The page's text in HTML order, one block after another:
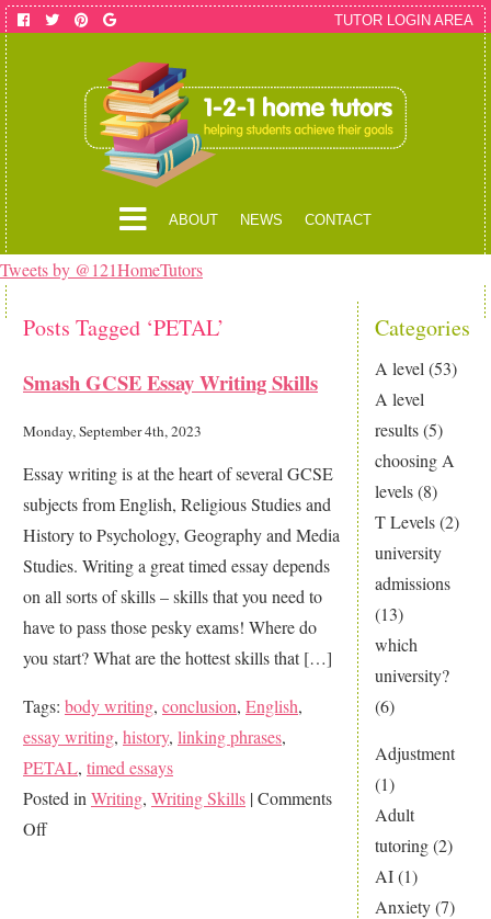
ABOUT NEWS CONTACT
TUTOR LOGIN AREA
Tweets by @121HomeTutors
Categories
A level (53)
A level
results(5)
choosing A
levels(8)
T Levels(2)
university
admissions
(13)
which
university?
(6)
Adjustment
(1)
Adult
tutoring(2)
AI(1)
Anxiety(7)
Posts Tagged ‘PETAL’
Smash GCSE Essay Writing Skills
Monday, September 4th, 2023
Essay writing is at the heart of several GCSE
subjects from English, Religious Studies and
History to Psychology, Geography and Media
Studies. Writing a great timed essay depends
on all sorts of skills – skills that you need to
have to pass those pesky exams! Where do
you start? What are the hottest skills that […]
Tags: body writing, conclusion, English,
essay writing, history, linking phrases,
PETAL, timed essays
Posted in Writing, Writing Skills |Comments
Offon